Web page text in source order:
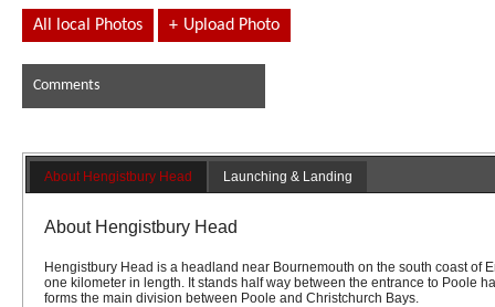
All local Photos + Upload Photo
Comments
About Hengistbury Head Launching & Landing
About Hengistbury Head
Hengistbury Head is a headland near Bournemouth on the south coast of
one kilometer in length. It stands half way between the entrance to Poole
forms the main division between Poole and Christchurch Bays.